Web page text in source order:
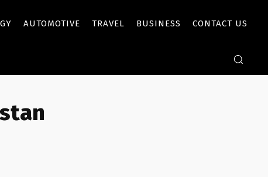
AUTOMOTIVE TRAVEL BUSINESS CONTACT US